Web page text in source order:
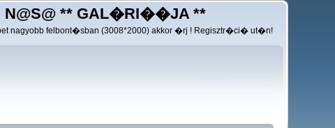
N@S@ ** GAL�RI��JA **
nagyobb felbont�sban (3008*2000) akkor �rj ! Regisztr�ci� ut�n!